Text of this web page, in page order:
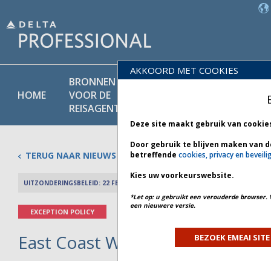
HOME
BRONNEN
VOOR DE
REISAGENT
TERUG NAAR NIEUWS
UITZONDERINGSBELEID: 22 FEBRUARI 2026
EXCEPTION POLICY
East Coast Winter Weather -
AKKOORD MET COOKIES
Deze site maakt gebruik van
Door gebruik te blijven maken van
betreffende cookies, privacy en
Kies uw voorkeurswebsite.
*Let op: u gebruikt een verouderde
een nieuwere versie.
BEZOEK EMEAI SITE